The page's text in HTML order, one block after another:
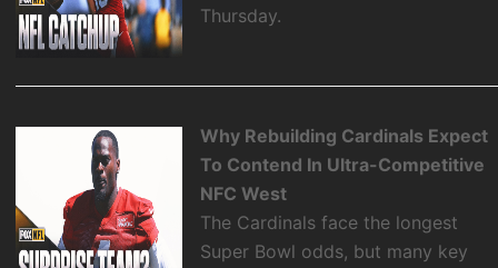
Thursday.
Why Rebuilding Cardinals Expect
To Contend In Ultra-Competitive
NFC West
The Cardinals face the longest
Super Bowl odds, but many key